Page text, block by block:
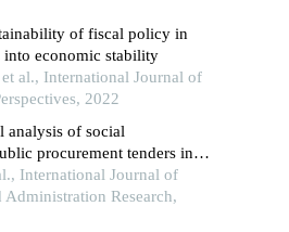
of fiscal policy in
economic stability
al., International Journal of
2022
analysis of social
procurement tenders in
International Journal of
Research,